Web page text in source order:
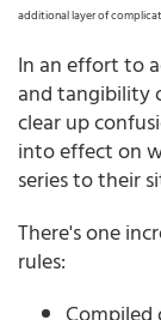
additional layer of
In an effort to
and tangibility
clear up
into effect on
series to their
There's one
rules:
Compiled